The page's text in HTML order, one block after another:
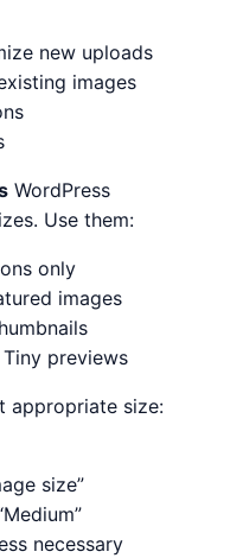
new uploads
images
WordPress
Use them:
only
images
previews
appropriate size:
size”
necessary